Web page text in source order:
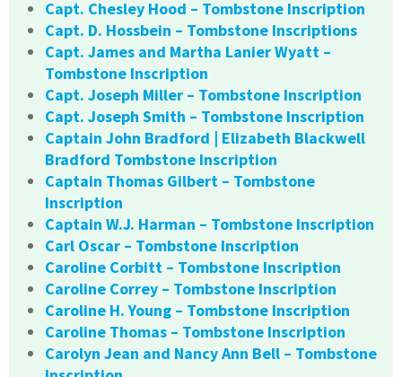
Capt. Chesley Hood – Tombstone Inscription
Capt. D. Hossbein – Tombstone Inscriptions
Capt. James and Martha Lanier Wyatt –
Tombstone Inscription
Capt. Joseph Miller – Tombstone Inscription
Capt. Joseph Smith – Tombstone Inscription
Captain John Bradford | Elizabeth Blackwell
Bradford Tombstone Inscription
Captain Thomas Gilbert – Tombstone
Inscription
Captain W.J. Harman – Tombstone Inscription
Carl Oscar – Tombstone Inscription
Caroline Corbitt – Tombstone Inscription
Caroline Correy – Tombstone Inscription
Caroline H. Young – Tombstone Inscription
Caroline Thomas – Tombstone Inscription
Carolyn Jean and Nancy Ann Bell – Tombstone